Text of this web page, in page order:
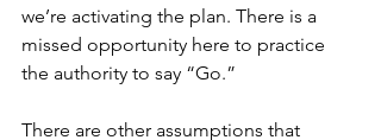
we’re activating the plan. There is a
missed opportunity here to practice
the authority to say “Go.”
There are other assumptions that